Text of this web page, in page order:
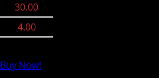
30.00
4.00
Buy Now!